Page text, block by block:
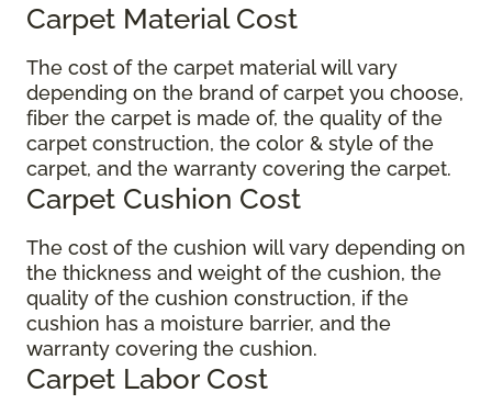
Carpet Material Cost
The cost of the carpet material will vary
depending on the brand of carpet you choose,
fiber the carpet is made of, the quality of the
carpet construction, the color & style of the
carpet, and the warranty covering the carpet.
Carpet Cushion Cost
The cost of the cushion will vary depending on
the thickness and weight of the cushion, the
quality of the cushion construction, if the
cushion has a moisture barrier, and the
warranty covering the cushion.
Carpet Labor Cost